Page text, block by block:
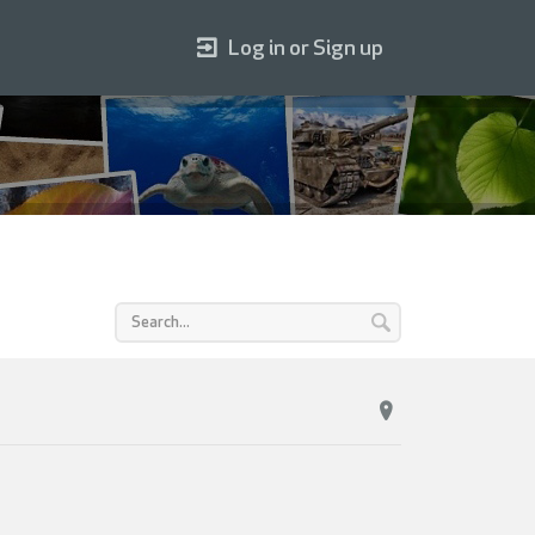
Log in or Sign up